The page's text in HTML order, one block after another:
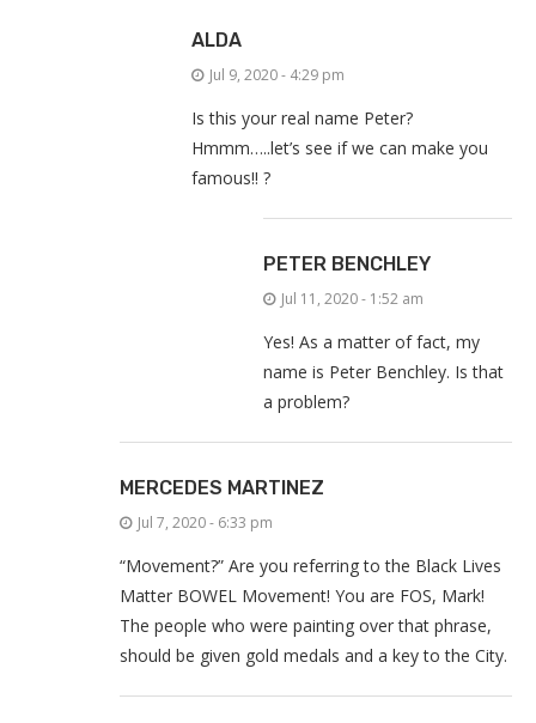
ALDA
Jul 9, 2020 - 4:29 pm
Is this your real name Peter?
Hmmm…..let’s see if we can make you
famous!! ?
PETER BENCHLEY
Jul 11, 2020 - 1:52 am
Yes! As a matter of fact, my
name is Peter Benchley. Is that
a problem?
MERCEDES MARTINEZ
Jul 7, 2020 - 6:33 pm
“Movement?” Are you referring to the Black Lives
Matter BOWEL Movement! You are FOS, Mark!
The people who were painting over that phrase,
should be given gold medals and a key to the City.